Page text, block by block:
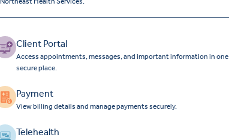
Client Portal
Access appointments, messages, and important information in one
secure place.
Payment
View billing details and manage payments securely.
Telehealth